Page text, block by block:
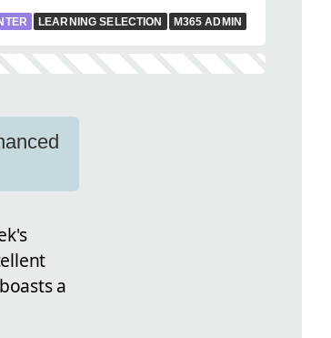
LEARNING SELECTION M365 ADMIN
a